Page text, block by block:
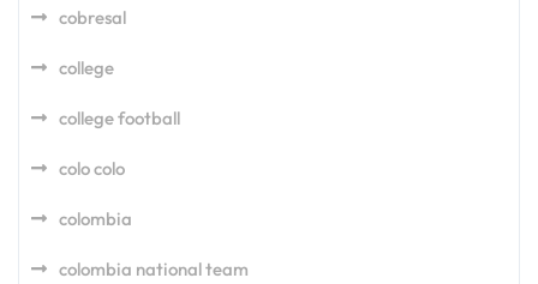
cobresal
college
college football
colo colo
colombia
colombia national team